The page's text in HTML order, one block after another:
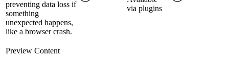
preventing data loss if
something
unexpected happens,
like a browser crash.
via plugins
Preview Content